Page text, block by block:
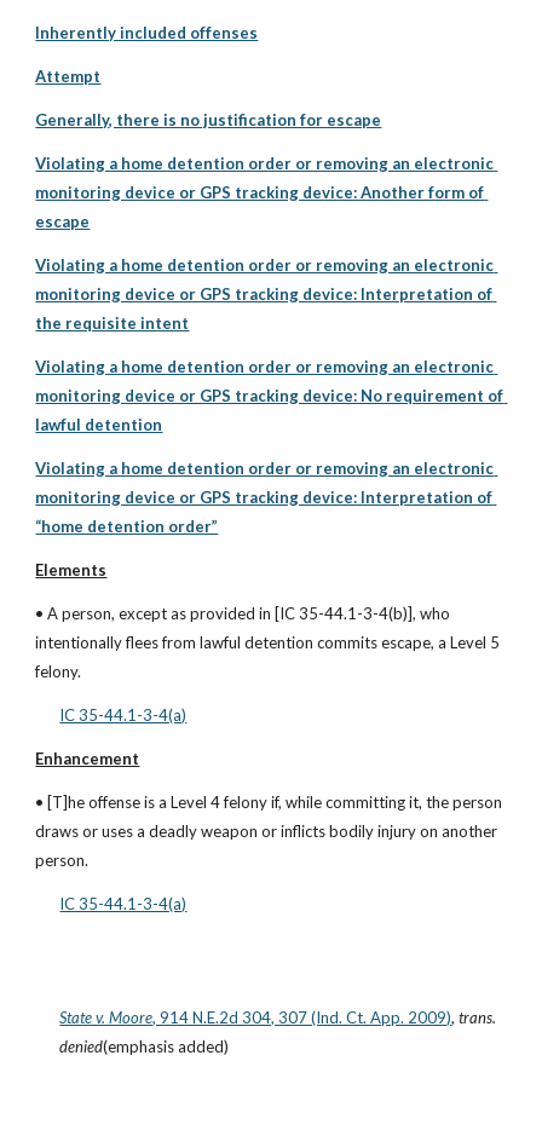
Inherently included offenses
Attempt
Generally, there is no justification for escape
Violating a home detention order or removing an electronic
monitoring device or GPS tracking device: Another form of
escape
Violating a home detention order or removing an electronic
monitoring device or GPS tracking device: Interpretation of
the requisite intent
Violating a home detention order or removing an electronic
monitoring device or GPS tracking device: No requirement of
lawful detention
Violating a home detention order or removing an electronic
monitoring device or GPS tracking device: Interpretation of
“home detention order”
Elements
• A person, except as provided in [IC 35-44.1-3-4(b)], who
intentionally flees from lawful detention commits escape, a Level 5
felony.
IC 35-44.1-3-4(a)
Enhancement
• [T]he offense is a Level 4 felony if, while committing it, the person
draws or uses a deadly weapon or inflicts bodily injury on another
person.
IC 35-44.1-3-4(a)
State v. Moore, 914 N.E.2d 304, 307 (Ind. Ct. App. 2009), trans.
denied(emphasis added)